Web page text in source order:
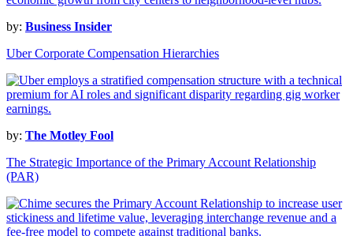
by: Business Insider
Uber Corporate Compensation Hierarchies
by: The Motley Fool
The Strategic Importance of the Primary Account Relationship
(PAR)